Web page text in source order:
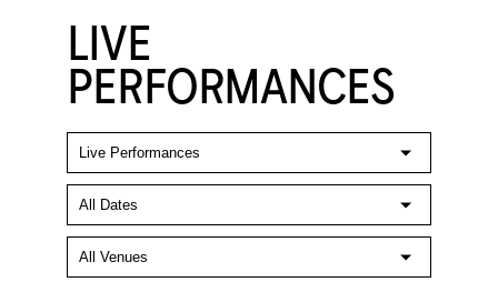
LIVE
PERFORMANCES